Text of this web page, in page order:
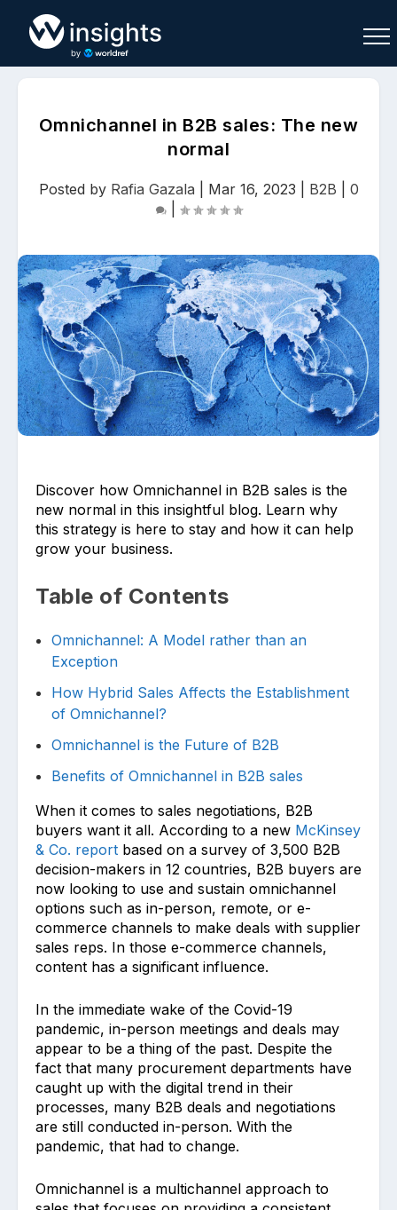
Omnichannel in B2B sales: The new
normal
Posted by Rafia Gazala Mar 16, 2023 B2B
0
|
Discover how Omnichannel in B2B sales is the
new normal in this insightful blog. Learn why
this strategy is here to stay and how it can help
grow your business.
Table of Contents
Omnichannel: A Model rather than an
Exception
How Hybrid Sales Affects the Establishment
of Omnichannel?
Omnichannel is the Future of B2B
Benefits of Omnichannel in B2B sales
When it comes to sales negotiations, B2B
buyers want it all. According to a new McKinsey
& Co. report based on a survey of 3,500 B2B
decision-makers in 12 countries, B2B buyers are
now looking to use and sustain omnichannel
options such as in-person, remote, or e-
commerce channels to make deals with supplier
sales reps. In those e-commerce channels,
content has a significant influence.
In the immediate wake of the Covid-19
pandemic, in-person meetings and deals may
appear to be a thing of the past. Despite the
fact that many procurement departments have
caught up with the digital trend in their
processes, many B2B deals and negotiations
are still conducted in-person. With the
pandemic, that had to change.
Omnichannel is a multichannel approach to
Buy Sell Join As Associate
Upload files and documents related to
Click or drag a file to this area to upload.
Submit